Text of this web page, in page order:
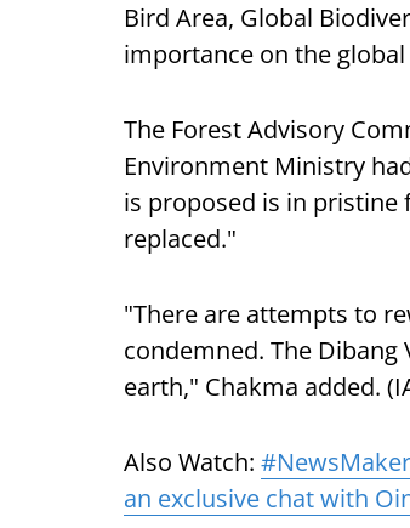
Bird Area, Global
importance on the global
The Forest Advisory
Environment Ministry
is proposed is in
replaced."
"There are attempts to
condemned. The
earth," Chakma added.
Also Watch:
an exclusive chat with